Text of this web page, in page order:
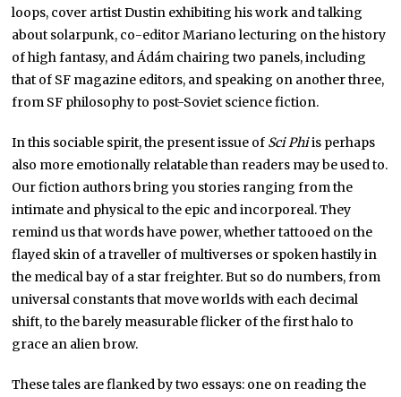
loops, cover artist Dustin exhibiting his work and talking
about solarpunk, co-editor Mariano lecturing on the history
of high fantasy, and Ádám chairing two panels, including
that of SF magazine editors, and speaking on another three,
from SF philosophy to post-Soviet science fiction.
In this sociable spirit, the present issue of Sci Phiis perhaps
also more emotionally relatable than readers may be used to.
Our fiction authors bring you stories ranging from the
intimate and physical to the epic and incorporeal. They
remind us that words have power, whether tattooed on the
flayed skin of a traveller of multiverses or spoken hastily in
the medical bay of a star freighter. But so do numbers, from
universal constants that move worlds with each decimal
shift, to the barely measurable flicker of the first halo to
grace an alien brow.
These tales are flanked by two essays: one on reading the